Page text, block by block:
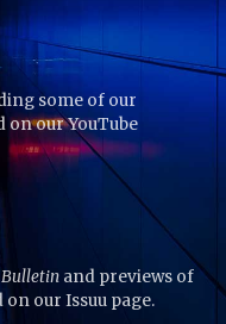
some of our
on our YouTube
Bulletin and previews of
our Issuu page.